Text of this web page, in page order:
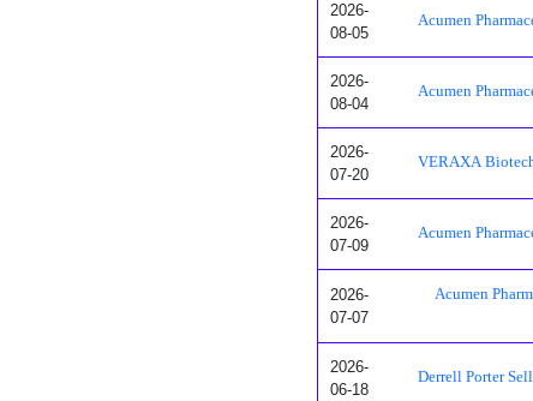
2026-
08-05
Acumen
2026-
08-04
Acumen
2026-
07-20
VERAXA
2026-
07-09
Acumen
2026-
07-07
Acumen
2026-
06-18
Derrell Porter